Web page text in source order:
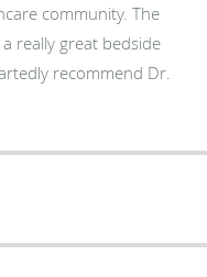
community. The
really great bedside
recommend Dr.